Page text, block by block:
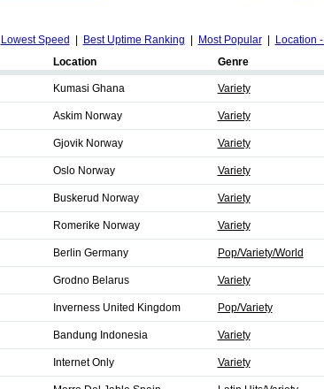
Lowest Speed Best Uptime Ranking Most Popular|
Location
Location Genre
Kumasi Ghana Variety
Askim Norway Variety
Gjovik Norway Variety
Oslo Norway Variety
Buskerud Norway Variety
Romerike Norway Variety
Berlin Germany Pop/Variety/World
Grodno Belarus Variety
Inverness United Kingdom Pop/Variety
Bandung Indonesia Variety
Internet Only Variety